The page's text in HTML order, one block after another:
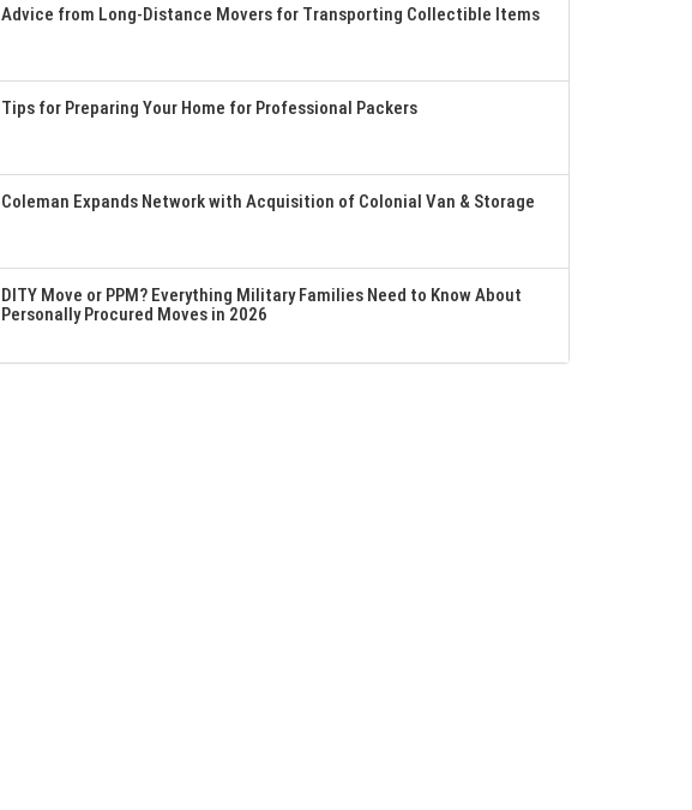
Advice from Long-Distance Movers for Transporting Collectible Items
Tips for Preparing Your Home for Professional Packers
Coleman Expands Network with Acquisition of Colonial Van & Storage
DITY Move or PPM? Everything Military Families Need to Know About
Personally Procured Moves in 2026